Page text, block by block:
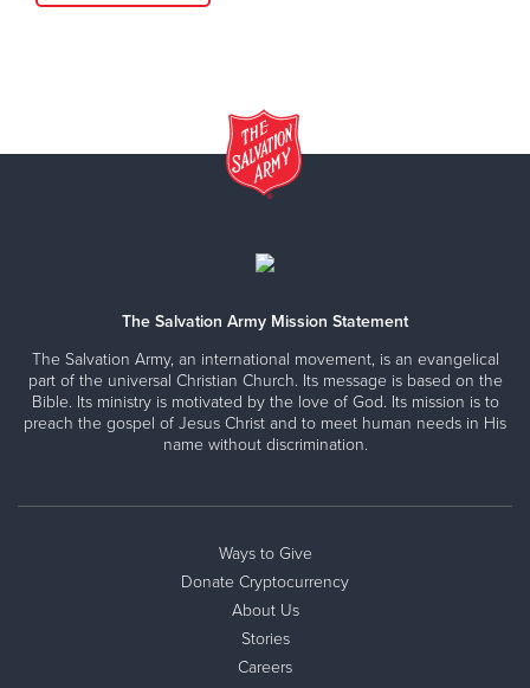
The Salvation Army Mission Statement
The Salvation Army, an international movement, is an evangelical
part of the universal Christian Church. Its message is based on the
Bible. Its ministry is motivated by the love of God. Its mission is to
preach the gospel of Jesus Christ and to meet human needs in His
name without discrimination.
Ways to Give
Donate Cryptocurrency
About Us
Stories
Careers